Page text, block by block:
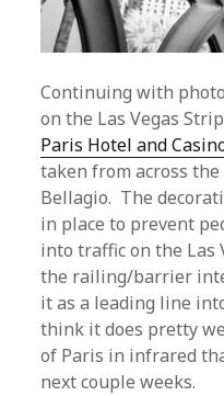
Continuing with
on the Las Vegas
Paris Hotel and
taken from across
Bellagio. The
in place to prevent
into traffic on the Las
the railing/barrier
it as a leading line
think it does pretty
of Paris in infrared
next couple weeks.